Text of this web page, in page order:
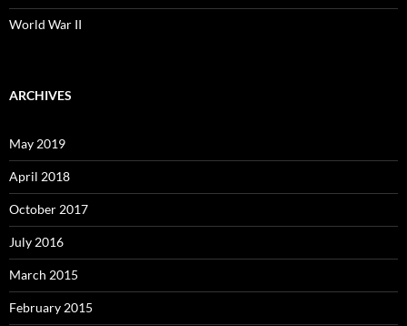
World War II
ARCHIVES
May 2019
April 2018
October 2017
July 2016
March 2015
February 2015